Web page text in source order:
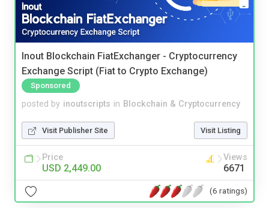
Inout Blockchain FiatExchanger - Cryptocurrency
Exchange Script (Fiat to Crypto Exchange)
Sponsored
posted by inoutscripts in Blockchain & Cryptocurrency
Visit Publisher Site Visit Listing
Price
USD 2,449.00
Views
6671
(6 ratings)